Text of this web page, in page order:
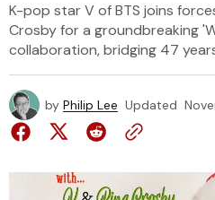
K-pop star V of BTS joins
Crosby for a groundbreaking
collaboration, bridging 47
by Philip Lee Updated